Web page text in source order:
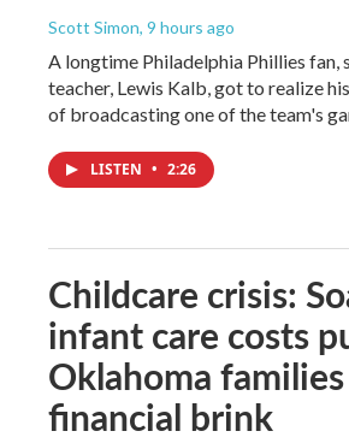
Scott Simon, 9 hours ago
A longtime Philadelphia Phillies fan,
teacher, Lewis Kalb, got to realize
of broadcasting one of the team's
LISTEN • 2:26
Childcare crisis:
infant care costs
Oklahoma
financial brink